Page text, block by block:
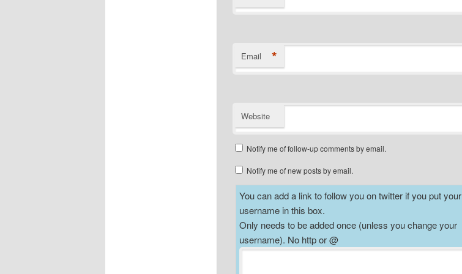
Email *
Website
Notify me of follow-up comments by email.
Notify me of new posts by email.
You can add a link to follow you on twitter if you put your
username in this box.
Only needs to be added once (unless you change your
username). No http or @